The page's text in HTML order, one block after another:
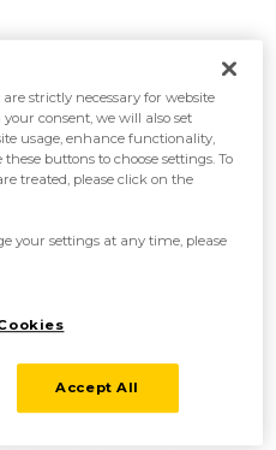
are strictly necessary for website
consent, we will also set
usage, enhance functionality,
buttons to choose settings. To
treated, please click on the
your settings at any time, please
Accept All